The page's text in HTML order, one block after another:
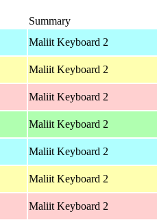
Summary
Maliit Keyboard 2
Maliit Keyboard 2
Maliit Keyboard 2
Maliit Keyboard 2
Maliit Keyboard 2
Maliit Keyboard 2
Maliit Keyboard 2